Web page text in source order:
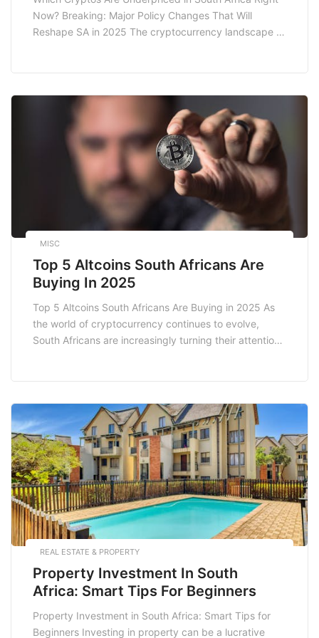
Reshape Sa In 2025
Now? Breaking: Major Policy Changes That Will
Reshape SA in 2025 The cryptocurrency landscape is
horizon that could reshape the way cryptocurrencies
operate within […]
MISC
Top 5 Altcoins South Africans Are
Buying In 2025
Top 5 Altcoins South Africans Are Buying in 2025 As
the world of cryptocurrency continues to evolve,
South Africans are increasingly turning their attention
technology, strong community support, and potential
for growth. This blog […]
REAL ESTATE & PROPERTY
Property Investment In South
Africa: Smart Tips For Beginners
Property Investment in South Africa: Smart Tips for
Beginners Investing in property can be a lucrative